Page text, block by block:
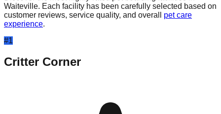
Waiteville. Each facility has been carefully selected based on
customer reviews, service quality, and overall
pet care
experience.
#1
Critter Corner